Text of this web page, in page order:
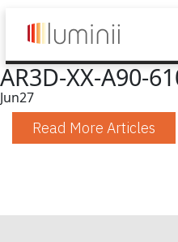
AR3D-XX-A90-
Jun27
Read More Articles